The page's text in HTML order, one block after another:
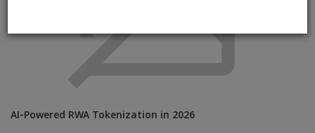
AI-Powered RWA Tokenization in 2026